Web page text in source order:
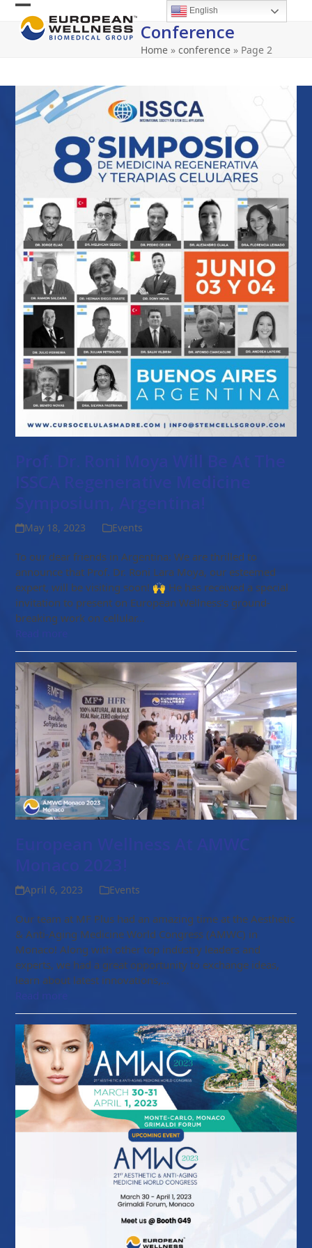
Skip
content
Open
mobile
Close
mobile
Conference
Home »conference » Page 2
Prof. Dr. Roni Moya Will Be At The
ISSCA Regenerative Medicine
Symposium, Argentina!
May 18, 2023 Events
To our dear friends in Argentina: We are thrilled to
announce that Prof. Dr. Roni Lara Moya, our esteemed
expert, will be visiting soon! 🙌 He has received a special
invitation to present on European Wellness’s ground-
breaking work on cellular…
April 6, 2023 Events
Our team at MF Plus had an amazing time at the Aesthetic
& Anti-Aging Medicine World Congress (AMWC) in
Monaco! Along with other top industry leaders and
experts, we had a great opportunity to exchange ideas,
learn about latest innovations,…
English